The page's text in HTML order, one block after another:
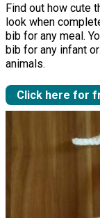
Find out how cute
look when
bib for any meal.
bib for any infant
animals.
Click here for